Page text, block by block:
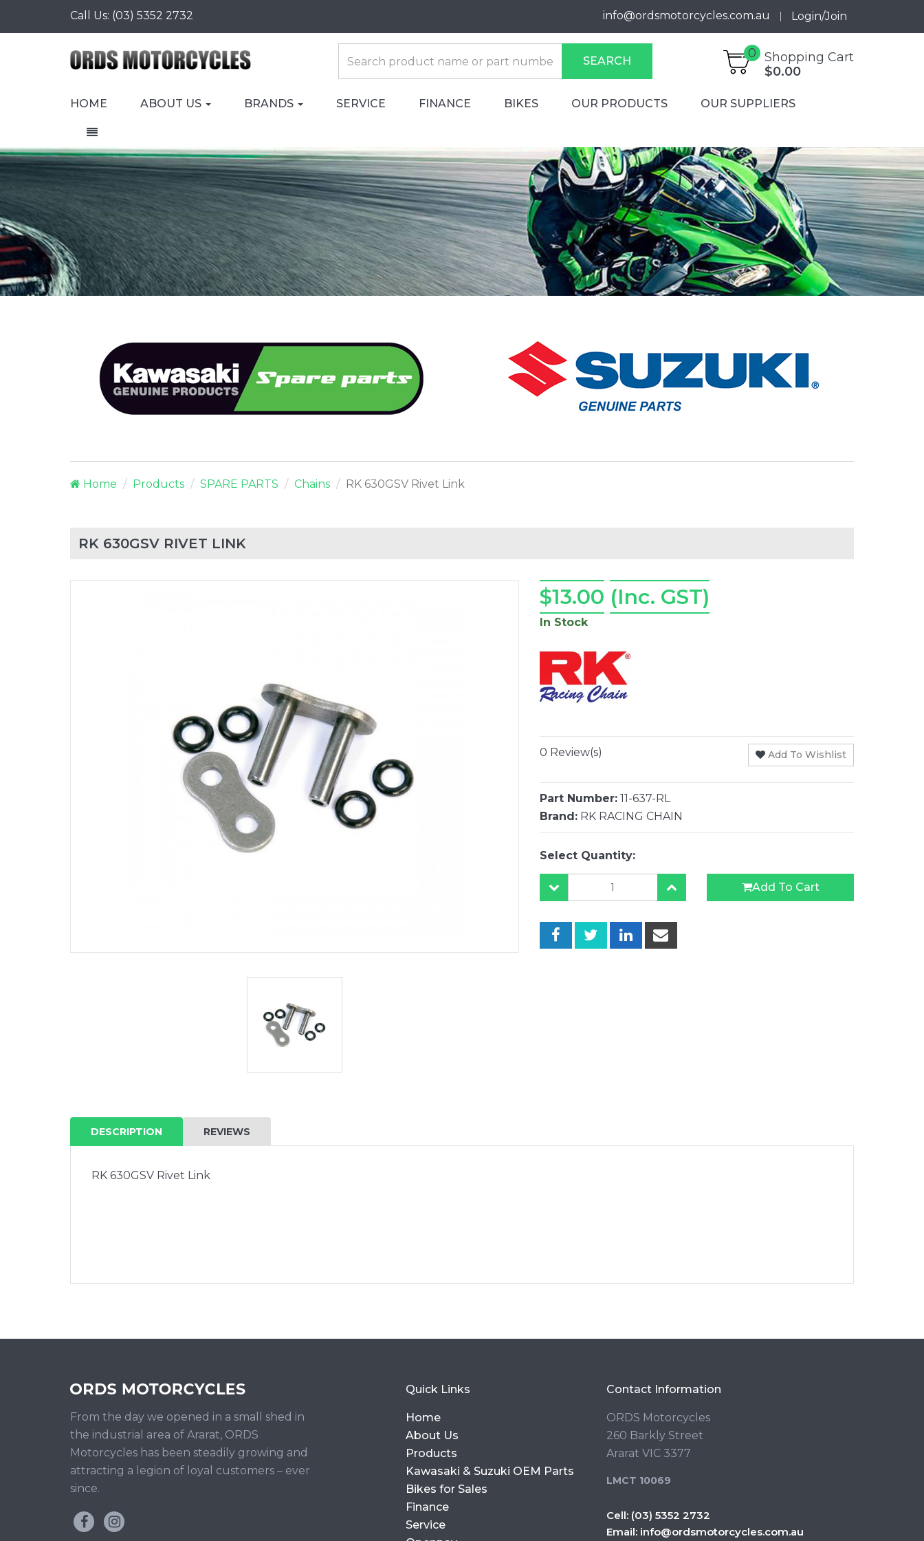
Call Us: (03) 5352 2732 info@ordsmotorcycles.com.au Login/Join
SEARCH Shopping Cart
0
$0.00
HOME ABOUT US BRANDS SERVICE FINANCE BIKES OUR PRODUCTS OUR SUPPLIERS
Home Products SPARE PARTS Chains RK 630GSV Rivet Link
RK 630GSV RIVET LINK
$13.00 (Inc. GST)
In Stock
0 Review(s) Add To Wishlist
Part Number:11-637-RL
Brand:RK RACING CHAIN
Select Quantity:
Add To Cart
DESCRIPTION REVIEWS
RK 630GSV Rivet Link
From the day we opened in a small shed in
the industrial area of Ararat, ORDS
Motorcycles has been steadily growing and
attracting a legion of loyal customers – ever
since.
Quick Links
Home
About Us
Products
Kawasaki & Suzuki OEM Parts
Bikes for Sales
Finance
Service
Contact Information
ORDS Motorcycles
260 Barkly Street
Ararat VIC 3377
LMCT 10069
Cell: (03) 5352 2732
Email: info@ordsmotorcycles.com.au